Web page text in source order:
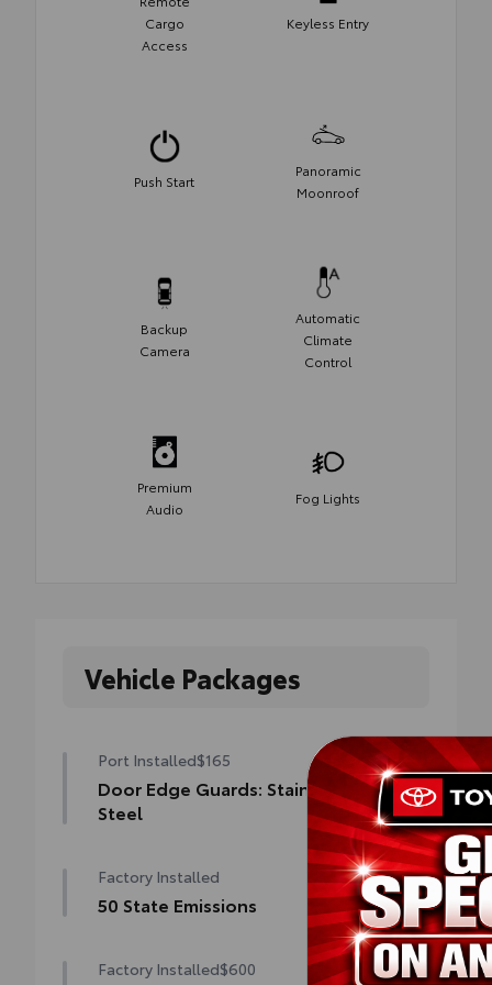
Cargo
Access
Keyless Entry
Push Start
Panoramic
Moonroof
Backup
Camera
Automatic
Climate
Control
Premium
Audio
Fog Lights
Vehicle Packages
Port Installed$165
Door Edge Guards: Stainless
Steel
Help prevent door edge dings and chipped
paint with this protective finishing touch.
• Thermoplastic-coated stainless steel is
precisely matched to the exterior finish
Factory Installed
50 State Emissions
Factory Installed$600